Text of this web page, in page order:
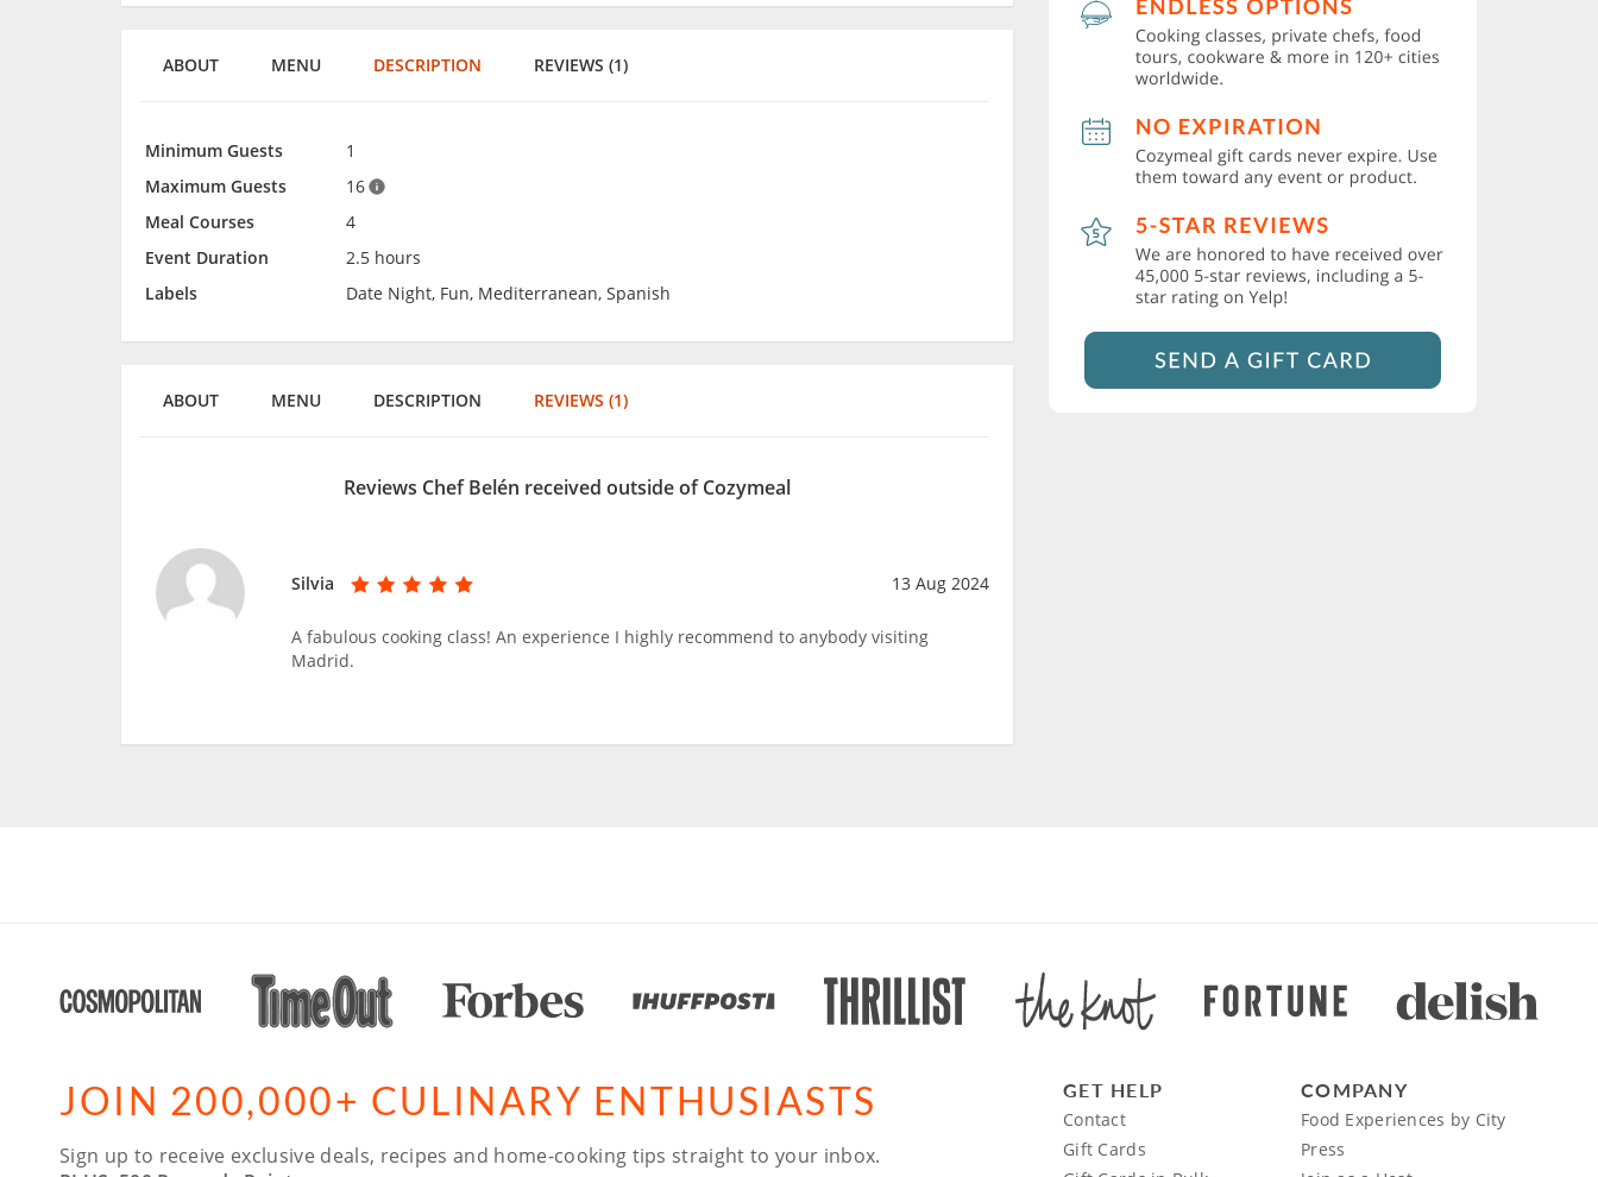
ABOUT MENU DESCRIPTION REVIEWS (1)
Minimum Guests
1
Maximum Guests
16
Meal Courses
4
Event Duration
2.5 hours
Labels
Date Night, Fun, Mediterranean, Spanish
ABOUT MENU DESCRIPTION REVIEWS (1)
Reviews Chef Belén received outside of Cozymeal
Silvia 13 Aug 2024
A fabulous cooking class! An experience I highly recommend to anybody visiting
Madrid.
JOIN 200,000+ CULINARY ENTHUSIASTS
Sign up to receive exclusive deals, recipes and home-cooking tips straight to your inbox.
GET HELP
Contact
Gift Cards
COMPANY
Food Experiences by City
Press